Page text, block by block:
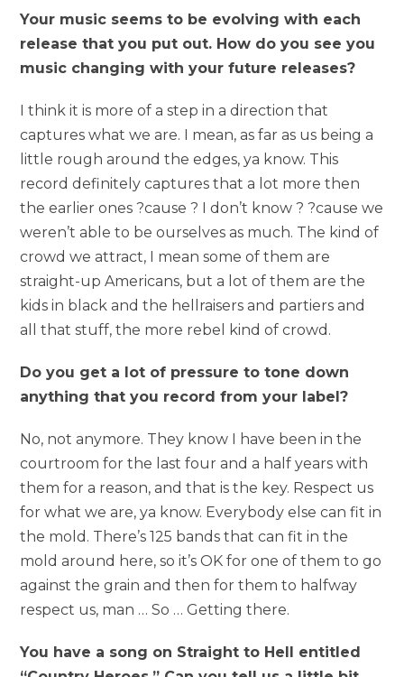
Your music seems to be evolving with each
release that you put out. How do you see you
music changing with your future releases?
I think it is more of a step in a direction that
captures what we are. I mean, as far as us being a
little rough around the edges, ya know. This
record definitely captures that a lot more then
the earlier ones ?cause ? I don’t know ? ?cause we
weren’t able to be ourselves as much. The kind of
crowd we attract, I mean some of them are
straight-up Americans, but a lot of them are the
kids in black and the hellraisers and partiers and
all that stuff, the more rebel kind of crowd.
Do you get a lot of pressure to tone down
anything that you record from your label?
No, not anymore. They know I have been in the
courtroom for the last four and a half years with
them for a reason, and that is the key. Respect us
for what we are, ya know. Everybody else can fit in
the mold. There’s 125 bands that can fit in the
mold around here, so it’s OK for one of them to go
against the grain and then for them to halfway
respect us, man … So … Getting there.
You have a song on Straight to Hell entitled